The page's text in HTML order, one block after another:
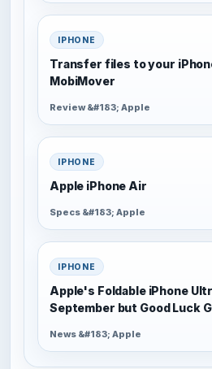
IPHONE
Transfer files to your
MobiMover
Review &#183; Apple
IPHONE
Apple iPhone Air
Specs &#183; Apple
IPHONE
Apple's Foldable iPhone
September but Good Luck
News &#183; Apple